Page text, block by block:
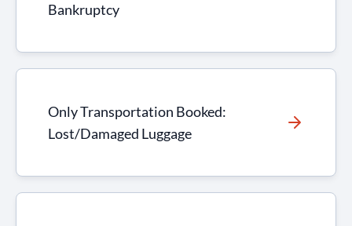
Bankruptcy
Only Transportation Booked:
Lost/Damaged Luggage